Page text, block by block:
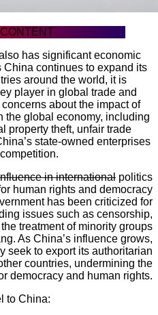
has significant economic
China continues to expand its
around the world, it is
player in global trade and
about the impact of
the global economy, including
property theft, unfair trade
state-owned enterprises
in international politics
human rights and democracy
has been criticized for
issues such as censorship,
treatment of minority groups
As China’s influence grows,
seek to export its authoritarian
countries, undermining the
democracy and human rights.
to China: